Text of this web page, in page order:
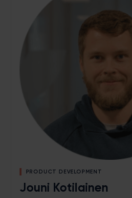
PRODUCT DEVELOPMENT
Jouni Kotilainen